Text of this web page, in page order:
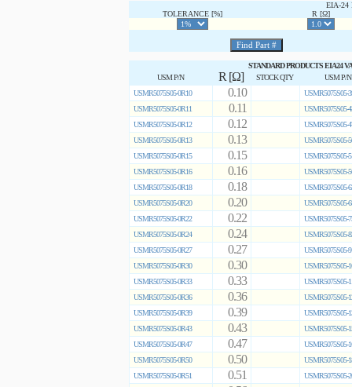
EIA-24
TOLERANCE [%]
R [Ω]
STANDARD PRODUCTS EIA24
USM P/N
R [Ω] STOCK QTY
USM P/N
USMR5075S05-0R10
0.10
USMR5075S05-
USMR5075S05-0R11
0.11
USMR5075S05-
USMR5075S05-0R12
0.12
USMR5075S05-
USMR5075S05-0R13
0.13
USMR5075S05-
USMR5075S05-0R15
0.15
USMR5075S05-
USMR5075S05-0R16
0.16
USMR5075S05-
USMR5075S05-0R18
0.18
USMR5075S05-
USMR5075S05-0R20
0.20
USMR5075S05-
USMR5075S05-0R22
0.22
USMR5075S05-
USMR5075S05-0R24
0.24
USMR5075S05-
USMR5075S05-0R27
0.27
USMR5075S05-
USMR5075S05-0R30
0.30
USMR5075S05-
USMR5075S05-0R33
0.33
USMR5075S05-
USMR5075S05-0R36
0.36
USMR5075S05-
USMR5075S05-0R39
0.39
USMR5075S05-
USMR5075S05-0R43
0.43
USMR5075S05-
USMR5075S05-0R47
0.47
USMR5075S05-
USMR5075S05-0R50
0.50
USMR5075S05-
USMR5075S05-0R51
0.51
USMR5075S05-